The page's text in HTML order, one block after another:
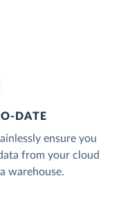
DATE
ensure you
from your cloud
warehouse.